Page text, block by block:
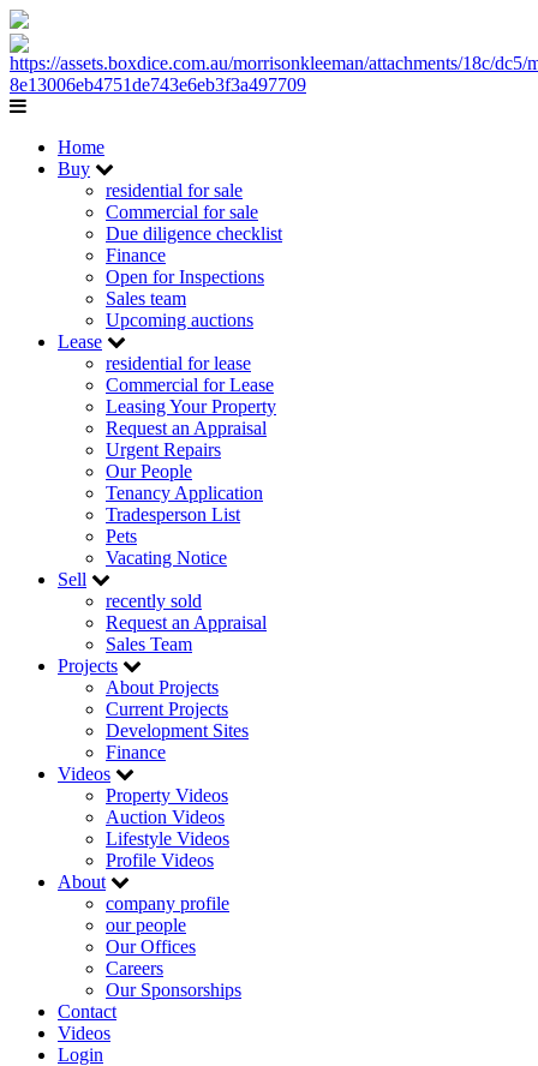
Home
Buy
residential for sale
Commercial for sale
Due diligence checklist
Finance
Open for Inspections
Sales team
Upcoming auctions
Lease
residential for lease
Commercial for Lease
Leasing Your Property
Request an Appraisal
Urgent Repairs
Our People
Tenancy Application
Tradesperson List
Pets
Vacating Notice
Sell
recently sold
Request an Appraisal
Sales Team
Projects
About Projects
Current Projects
Development Sites
Finance
Videos
Property Videos
Auction Videos
Lifestyle Videos
Profile Videos
About
company profile
our people
Our Offices
Careers
Our Sponsorships
Contact
Videos
Login